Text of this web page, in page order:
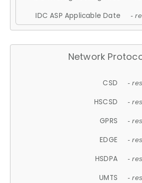
IDC ASP Applicable Date -
Network
CSD -
HSCSD -
GPRS -
EDGE -
HSDPA -
UMTS -